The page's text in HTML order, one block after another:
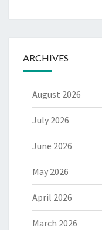
ARCHIVES
August 2026
July 2026
June 2026
May 2026
April 2026
March 2026